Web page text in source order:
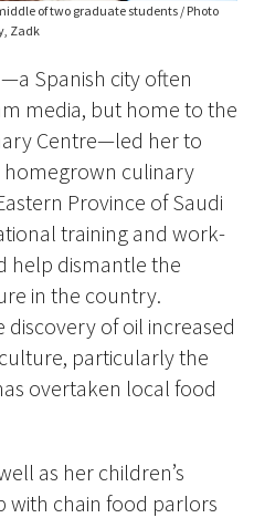
of two graduate students / Photo
Zadk
Spanish city often
media, but home to the
Centre—led her to
homegrown culinary
Province of Saudi
training and work-
help dismantle the
in the country.
of oil increased
particularly the
overtaken local food
as her children’s
with chain food parlors